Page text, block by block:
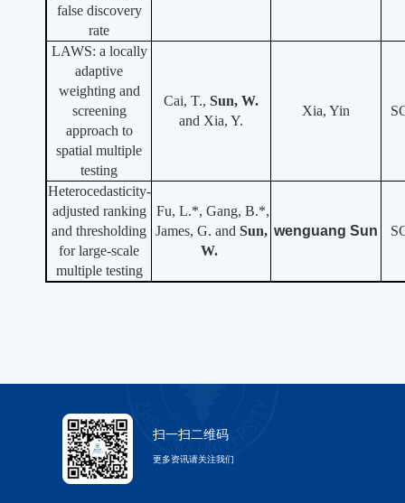
false discovery
rate
LAWS: a locally
adaptive
weighting and
screening
approach to
spatial multiple
testing
Cai, T., Sun, W.
and Xia, Y.
Xia, Yin
Heterocedasticity-
adjusted ranking
and thresholding
for large-scale
multiple testing
Fu, L.*, Gang, B.*,
James, G. and Sun,
W.
wenguang Sun
扫一扫二维码
更多资讯请关注我们